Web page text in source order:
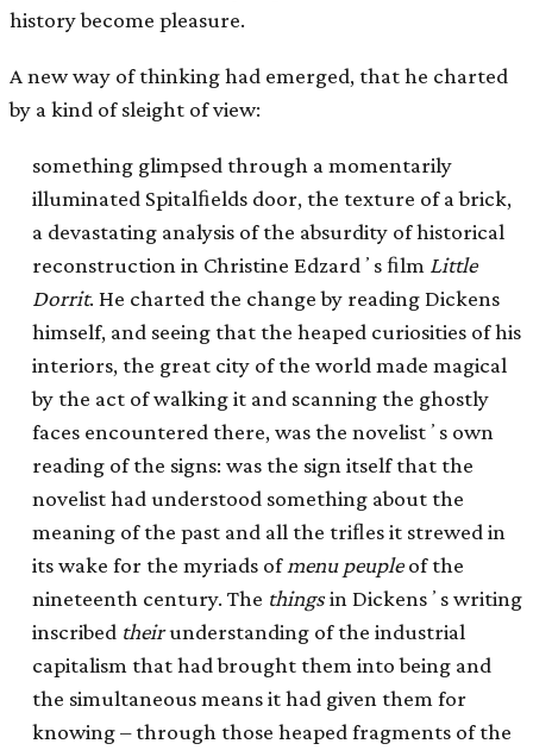
history become pleasure.
A new way of thinking had emerged, that he charted
by a kind of sleight of view:
something glimpsed through a momentarily
illuminated Spitalﬁelds door, the texture of a brick,
a devastating analysis of the absurdity of historical
reconstruction in Christine Edzardʼs ﬁlm Little
Dorrit. He charted the change by reading Dickens
himself, and seeing that the heaped curiosities of his
interiors, the great city of the world made magical
by the act of walking it and scanning the ghostly
faces encountered there, was the novelistʼs own
reading of the signs: was the sign itself that the
novelist had understood something about the
meaning of the past and all the triﬂes it strewed in
its wake for the myriads of menu peupleof the
nineteenth century. The thingsin Dickensʼs writing
inscribed theirunderstanding of the industrial
capitalism that had brought them into being and
the simultaneous means it had given them for
knowing – through those heaped fragments of the